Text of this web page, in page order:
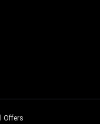
Offers